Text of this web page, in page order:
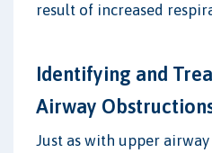
result of increased
Identifying and
Airway
Just as with upper